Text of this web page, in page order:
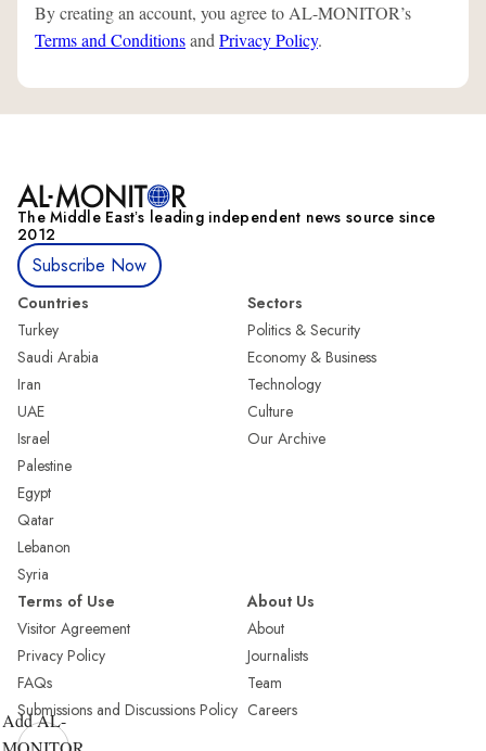
By creating an account, you agree to AL-MONITOR’s
Terms and Conditionsand Privacy Policy.
The Middle Eastʼs leading independent news source since
2012
Subscribe Now
Countries
Turkey
Saudi Arabia
Iran
UAE
Israel
Palestine
Egypt
Qatar
Lebanon
Syria
Sectors
Politics & Security
Economy & Business
Technology
Culture
Our Archive
Terms of Use
Visitor Agreement
Privacy Policy
FAQs
Submissions and Discussions Policy
About Us
About
Journalists
Team
Careers
Add AL-